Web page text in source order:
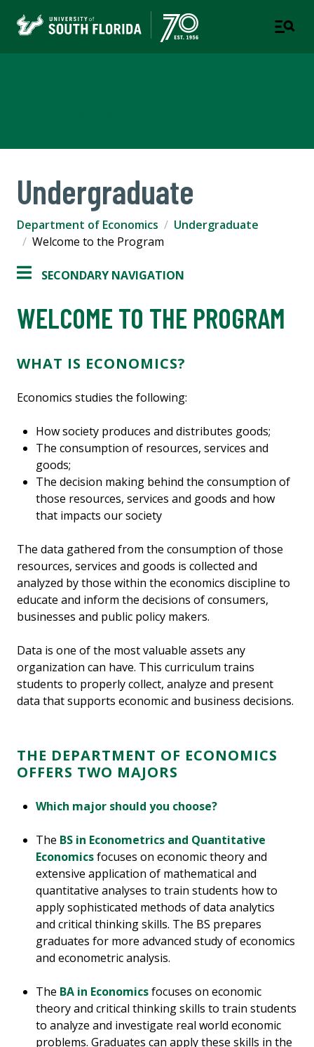
Undergraduate
Department of Economics
Undergraduate
Welcome to the Program
SECONDARY NAVIGATION
WELCOME TO THE PROGRAM
WHAT IS ECONOMICS?
Economics studies the following:
How society produces and distributes goods;
The consumption of resources, services and
goods;
The decision making behind the consumption of
those resources, services and goods and how
that impacts our society
The data gathered from the consumption of those
resources, services and goods is collected and
analyzed by those within the economics discipline to
educate and inform the decisions of consumers,
businesses and public policy makers.
Data is one of the most valuable assets any
organization can have. This curriculum trains
students to properly collect, analyze and present
data that supports economic and business decisions.
THE DEPARTMENT OF ECONOMICS
OFFERS TWO MAJORS
Which major should you choose?
The BS in Econometrics and Quantitative
Economicsfocuses on economic theory and
extensive application of mathematical and
quantitative analyses to train students how to
apply sophisticated methods of data analytics
and critical thinking skills. The BS prepares
graduates for more advanced study of economics
and econometric analysis.
The BA in Economicsfocuses on economic
theory and critical thinking skills to train students
to analyze and investigate real world economic
problems. Graduates can apply these skills in the